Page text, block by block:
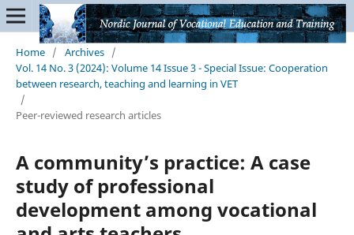
Home / Archives /
Vol. 14 No. 3 (2024): Volume 14 Issue 3 - Special Issue: Cooperation
between research, teaching and learning in VET
/
Peer-reviewed research articles
A community’s practice: A case
study of professional
development among vocational